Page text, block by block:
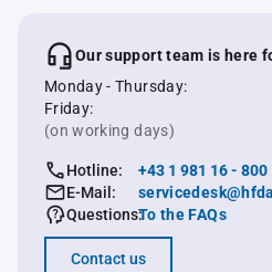
Our support team is here
Monday - Thursday:
Friday:
(on working days)
Hotline:
+43 1 981 16 - 800
E-Mail:
Questions:To the FAQs
Contact us